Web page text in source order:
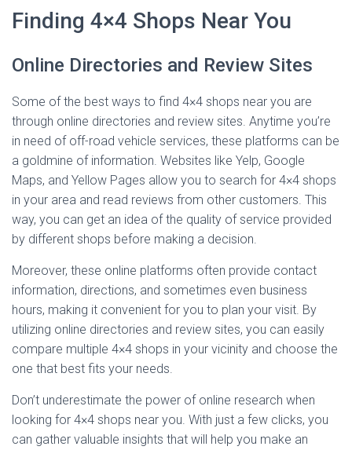
Finding 4×4 Shops Near You
Online Directories and Review Sites
Some of the best ways to find 4×4 shops near you are
through online directories and review sites. Anytime you’re
in need of off-road vehicle services, these platforms can be
a goldmine of information. Websites like Yelp, Google
Maps, and Yellow Pages allow you to search for 4×4 shops
in your area and read reviews from other customers. This
way, you can get an idea of the quality of service provided
by different shops before making a decision.
Moreover, these online platforms often provide contact
information, directions, and sometimes even business
hours, making it convenient for you to plan your visit. By
utilizing online directories and review sites, you can easily
compare multiple 4×4 shops in your vicinity and choose the
one that best fits your needs.
Don’t underestimate the power of online research when
looking for 4×4 shops near you. With just a few clicks, you
can gather valuable insights that will help you make an